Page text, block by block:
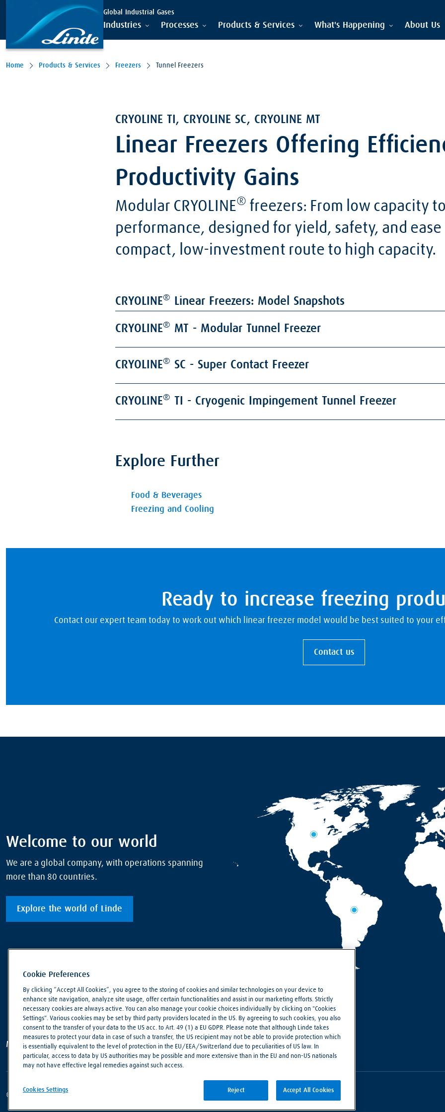
Global Industrial Gases
Industries Processes Products & Services What's Happening About Us
Home Products & Services Freezers Tunnel Freezers
CRYOLINE TI, CRYOLINE SC, CRYOLINE MT
Linear Freezers Offering
Productivity Gains
Modular CRYOLINE® freezers: From low capacity
performance, designed for yield, safety, and
compact, low-investment route to high capacity.
CRYOLINE® Linear Freezers: Model Snapshots
CRYOLINE® MT - Modular Tunnel Freezer
CRYOLINE® SC - Super Contact Freezer
CRYOLINE® TI - Cryogenic Impingement Tunnel Freezer
Explore Further
Food & Beverages
Freezing and Cooling
Ready to increase freezing
Contact our expert team today to work out which linear freezer model would be best suited to your
Contact us
Welcome to our world
We are a global company, with operations spanning
more than 80 countries.
Explore the world of Linde
Making our world more productive
© Linde PLC 2018 - 2026
Cookie Preferences
By clicking “Accept All Cookies”, you agree to the storing of cookies and similar technologies on your device to
enhance site navigation, analyze site usage, offer certain functionalities and assist in our marketing efforts. Strictly
necessary cookies are always active. You can also manage your cookie choices individually by clicking on "Cookies
Settings". Various cookies may be set by third party providers located in the US. By agreeing to such cookies, you also
consent to the transfer of your data to the US acc. to Art. 49 (1) a EU GDPR. Please note that although Linde takes
measures to protect your data in case of such a transfer, the US recipient may not be able to provide protection which
is essentially equivalent to the level of protection in the EU/EEA/Switzerland due to peculiarities of US law. In
particular, access to data by US authorities may be possible and more extensive than in the EU and non-US nationals
may not have effective legal remedies against such access.
Cookies Settings Reject Accept All Cookies